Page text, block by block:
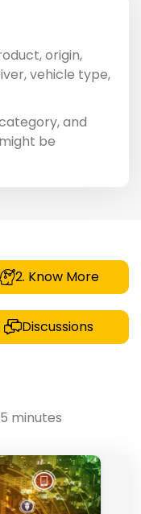
origin,
vehicle type,
and
be
2. Know More
Discussions
minutes